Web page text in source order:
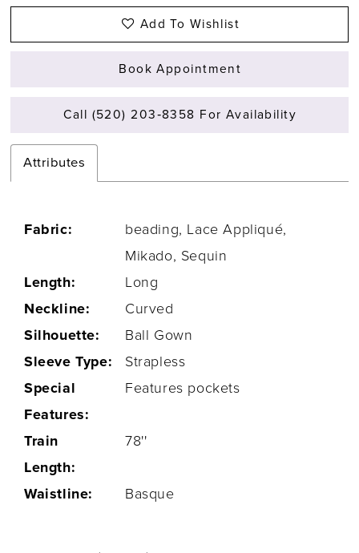
Add To Wishlist
Book Appointment
Call (520) 203‑8358 For Availability
Attributes
Fabric:
beading, Lace Appliqué,
Mikado, Sequin
Length:
Long
Neckline:
Curved
Silhouette:
Ball Gown
Sleeve Type:
Strapless
Special
Features:
Features pockets
Train
Length:
78''
Waistline: Basque